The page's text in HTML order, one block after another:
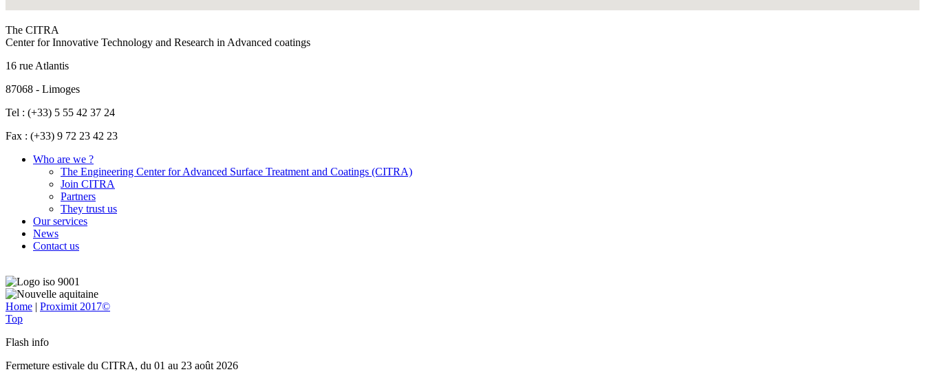
The CITRA
Center for Innovative Technology and Research in Advanced coatings
16 rue Atlantis
87068 - Limoges
Tel : (+33) 5 55 42 37 24
Fax : (+33) 9 72 23 42 23
Who are we ?
The Engineering Center for Advanced Surface Treatment and Coatings (CITRA)
Join CITRA
Partners
They trust us
Our services
News
Contact us
Home | Proximit 2017©
Top
Flash info
Fermeture estivale du CITRA, du 01 au 23 août 2026